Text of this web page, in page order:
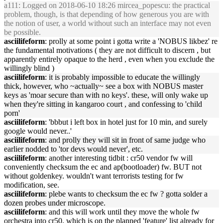
a111 : Logged on 2018-06-10 18:26 mircea_popescu: the practical
problem, though, is that depending of how generous you are with
the notion of user, a world without such an interface may not even
be possible.
asciilifeform: prolly at some point i gotta write a 'NOBUS likbez' re
the fundamental motivations ( they are not difficult to discern , but
apparently entirely opaque to the herd , even when you exclude the
willingly blind )
asciilifeform: it is probably impossible to educate the willingly
thick, however, who ~actually~ see a box with NOBUS master
keys as 'moar secure than with no keys'. these, will only wake up
when they're sitting in kangaroo court , and confessing to 'child
porn'
asciilifeform: 'bbbut i left box in hotel just for 10 min, and surely
google would never..'
asciilifeform: and prolly they will sit in front of same judge who
earlier nodded to 'tor devs would never', etc.
asciilifeform: another interesting tidbit : cr50 vendor fw will
conveniently checksum the ec and ap(bootloader) fw. BUT not
without goldenkey. wouldn't want terrorists testing for fw
modification, see.
asciilifeform: plebe wants to checksum the ec fw ? gotta solder a
dozen probes under microscope.
asciilifeform: and this will work until they move the whole fw
orchestra into cr50. which is on the planned 'feature' list already for